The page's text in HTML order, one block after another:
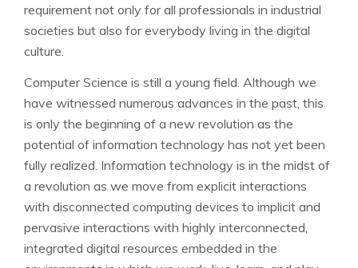
requirement not only for all professionals in industrial
societies but also for everybody living in the digital
culture.
Computer Science is still a young field. Although we
have witnessed numerous advances in the past, this
is only the beginning of a new revolution as the
potential of information technology has not yet been
fully realized. Information technology is in the midst of
a revolution as we move from explicit interactions
with disconnected computing devices to implicit and
pervasive interactions with highly interconnected,
integrated digital resources embedded in the